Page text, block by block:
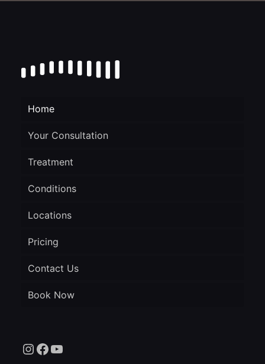
Home
Your Consultation
Treatment
Conditions
Locations
Pricing
Contact Us
Book Now
Instagram
Facebook
YouTube